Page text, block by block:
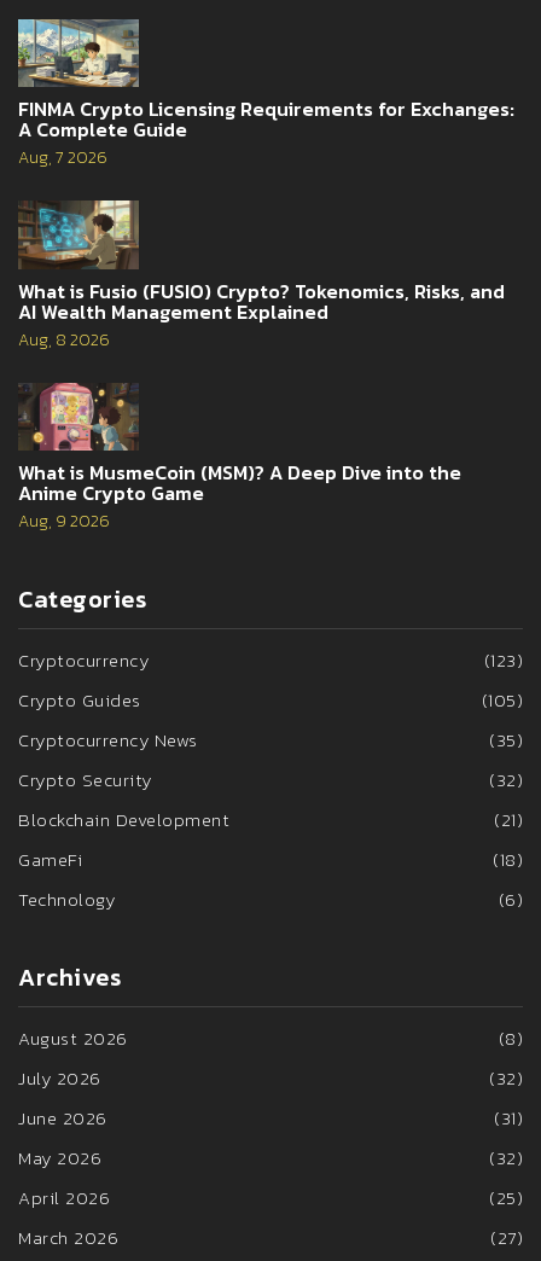
FINMA Crypto Licensing Requirements for Exchanges:
A Complete Guide
Aug, 7 2026
What is Fusio (FUSIO) Crypto? Tokenomics, Risks, and
AI Wealth Management Explained
Aug, 8 2026
What is MusmeCoin (MSM)? A Deep Dive into the
Anime Crypto Game
Aug, 9 2026
Categories
Cryptocurrency
(123)
Crypto Guides
(105)
Cryptocurrency News
(35)
Crypto Security
(32)
Blockchain Development
(21)
GameFi
(18)
Technology
(6)
Archives
August 2026
(8)
July 2026
(32)
June 2026
(31)
May 2026
(32)
April 2026
(25)
March 2026
(27)